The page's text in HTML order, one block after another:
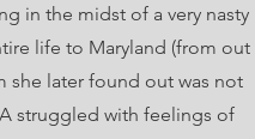
in the midst of a very nasty
life to Maryland (from out
she later found out was not
struggled with feelings of